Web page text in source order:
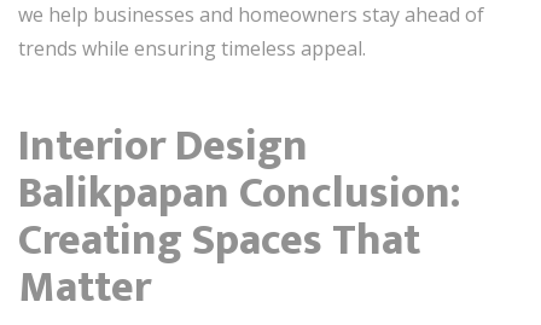
we help businesses and homeowners stay ahead of
trends while ensuring timeless appeal.
Interior Design
Balikpapan Conclusion:
Creating Spaces That
Matter